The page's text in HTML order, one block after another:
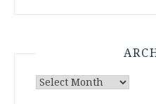
Archives